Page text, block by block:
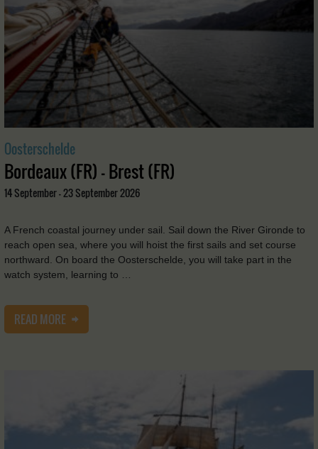
Oosterschelde
Bordeaux (FR) - Brest (FR)
14 September - 23 September 2026
A French coastal journey under sail. Sail down the River Gironde to
reach open sea, where you will hoist the first sails and set course
northward. On board the Oosterschelde, you will take part in the
watch system, learning to …
READ MORE